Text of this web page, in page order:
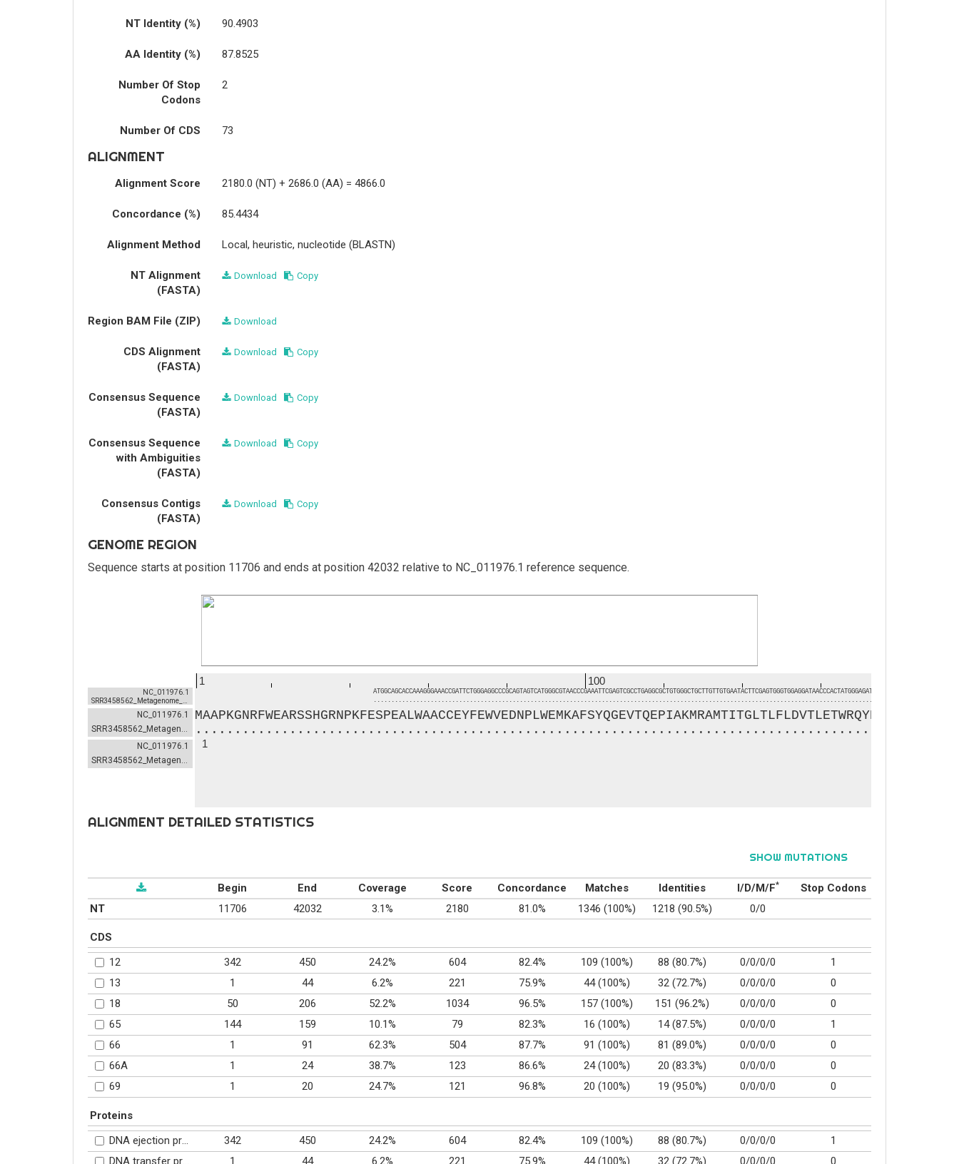
NT Identity (%) 90.4903
AA Identity (%) 87.8525
Number Of Stop
Codons
2
Number Of CDS 73
ALIGNMENT
Alignment Score 2180.0 (NT) + 2686.0 (AA) = 4866.0
Concordance (%) 85.4434
Alignment Method Local, heuristic, nucleotide (BLASTN)
NT Alignment
(FASTA)
Download Copy
Region BAM File (ZIP) Download
CDS Alignment
(FASTA)
Download Copy
Consensus Sequence
(FASTA)
Download Copy
Consensus Sequence
with Ambiguities
(FASTA)
Download Copy
Consensus Contigs
(FASTA)
Download Copy
GENOME REGION
Sequence starts at position 11706 and ends at position 42032 relative to NC_011976.1 reference sequence.
NC_011976.1
NC_011976.1
NC_011976.1
SRR3458562_Metagenome_example-NC_011976.1-20-0
1 100
1
ALIGNMENT DETAILED STATISTICS
SHOW MUTATIONS
Begin End Coverage Score Concordance Matches Identities I/D/M/F*
Stop Codons
NT
11706 42032 3.1% 2180 81.0% 1346 (100%) 1218 (90.5%) 0/0
CDS
12
342 450 24.2% 604 82.4% 109 (100%) 88 (80.7%) 0/0/0/0
1
13
1 44 6.2% 221 75.9% 44 (100%) 32 (72.7%) 0/0/0/0
0
18
50 206 52.2% 1034 96.5% 157 (100%) 151 (96.2%) 0/0/0/0
0
65
144 159 10.1% 79 82.3% 16 (100%) 14 (87.5%) 0/0/0/0
1
66
1 91 62.3% 504 87.7% 91 (100%) 81 (89.0%) 0/0/0/0
0
66A
1 24 38.7% 123 86.6% 24 (100%) 20 (83.3%) 0/0/0/0
0
69
1 20 24.7% 121 96.8% 20 (100%) 19 (95.0%) 0/0/0/0 0
Proteins
DNA ejection protein (YP_002533471.1)
342 450 24.2% 604 82.4% 109 (100%) 88 (80.7%) 0/0/0/0
1
1 44 6.2% 221 75.9% 44 (100%) 32 (72.7%) 0/0/0/0 0